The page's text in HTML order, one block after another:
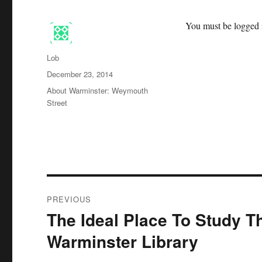
You must be
Author
Lob
Posted
on
December 23, 2014
Categories
About Warminster: Weymouth
Street
navigation
PREVIOUS
Previous
post:
The Ideal Place To Study
Warminster Library